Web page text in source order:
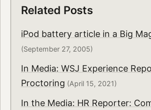
Related Posts
iPod battery article in a Big
(September 27, 2005)
In Media: WSJ Experience
Proctoring (April 15, 2021)
In the Media: HR Reporter: